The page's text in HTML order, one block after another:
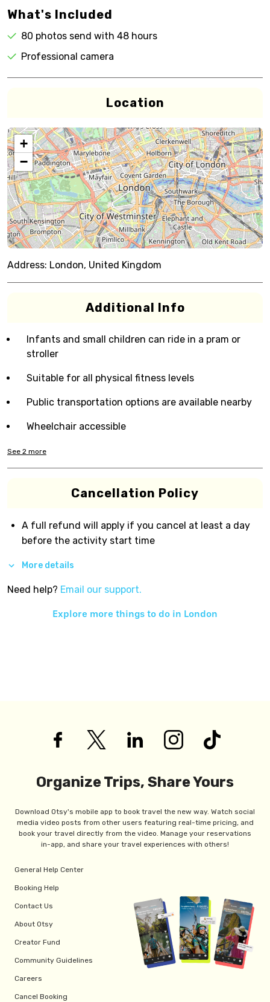
What's Included
80 photos send with 48 hours
Professional camera
Location
+
−
Address: London, United Kingdom
Additional Info
Infants and small children can ride in a pram or
stroller
Suitable for all physical fitness levels
Public transportation options are available nearby
Wheelchair accessible
See 2 more
Cancellation Policy
A full refund will apply if you cancel at least a day
before the activity start time
More details
Need help? Email our support.
Explore more things to do in London
Organize Trips, Share Yours
Download Otsy's mobile app to book travel the new way. Watch social
media video posts from other users featuring real-time pricing, and
book your travel directly from the video. Manage your reservations
in-app, and share your travel experiences with others!
General Help Center
Booking Help
Contact Us
About Otsy
Creator Fund
Community Guidelines
Careers
Cancel Booking